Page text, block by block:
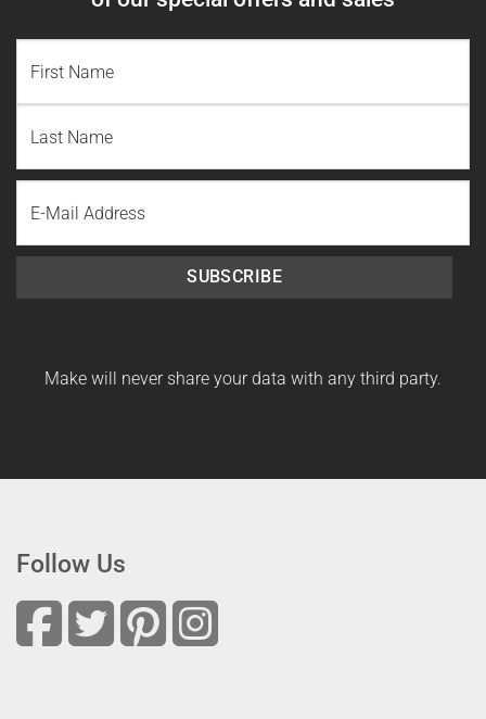
Name
Last
Name
SUBSCRIBE
Make will never share your data with any third party.
Follow Us